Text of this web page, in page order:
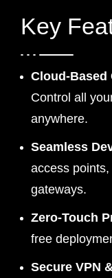
Key
Cloud-Based
Control all
anywhere.
Seamless
access
gateways.
Zero-Touch
free
Secure VPN